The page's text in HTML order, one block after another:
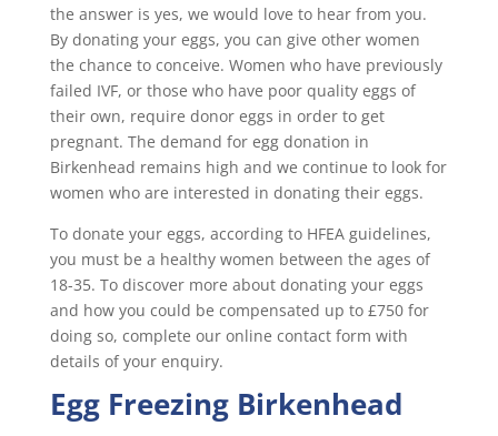
the answer is yes, we would love to hear from you.
By donating your eggs, you can give other women
the chance to conceive. Women who have previously
failed IVF, or those who have poor quality eggs of
their own, require donor eggs in order to get
pregnant. The demand for egg donation in
Birkenhead remains high and we continue to look for
women who are interested in donating their eggs.
To donate your eggs, according to HFEA guidelines,
you must be a healthy women between the ages of
18-35. To discover more about donating your eggs
and how you could be compensated up to £750 for
doing so, complete our online contact form with
details of your enquiry.
Egg Freezing Birkenhead